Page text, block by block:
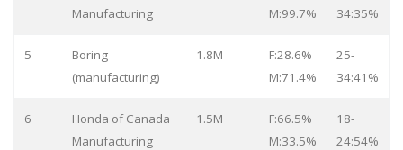
Manufacturing
M:99.7%
34:35%
5
Boring
(manufacturing)
1.8M
F:28.6%
M:71.4%
25-
34:41%
6
Honda of Canada
Manufacturing
1.5M
F:66.5%
M:33.5%
18-
24:54%